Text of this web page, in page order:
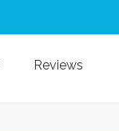
Reviews